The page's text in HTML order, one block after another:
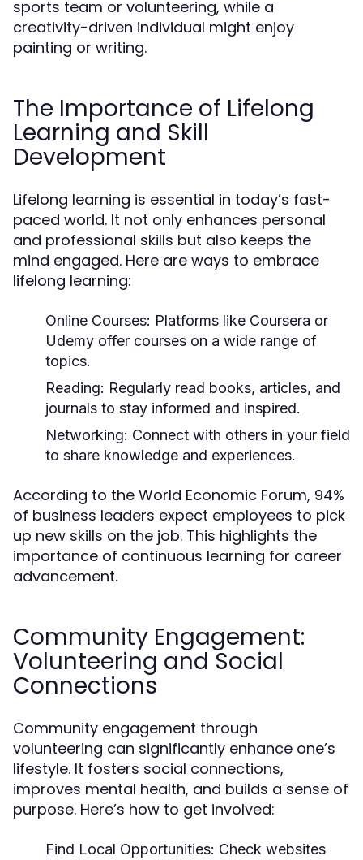
sports team or volunteering, while a
creativity-driven individual might enjoy
painting or writing.
The Importance of Lifelong
Learning and Skill
Development
Lifelong learning is essential in today’s fast-
paced world. It not only enhances personal
and professional skills but also keeps the
mind engaged. Here are ways to embrace
lifelong learning:
Online Courses: Platforms like Coursera or
Udemy offer courses on a wide range of
topics.
Reading: Regularly read books, articles, and
journals to stay informed and inspired.
Networking: Connect with others in your field
to share knowledge and experiences.
According to the World Economic Forum, 94%
of business leaders expect employees to pick
up new skills on the job. This highlights the
importance of continuous learning for career
advancement.
Community Engagement:
Volunteering and Social
Connections
Community engagement through
volunteering can significantly enhance one’s
lifestyle. It fosters social connections,
improves mental health, and builds a sense of
purpose. Here’s how to get involved:
Find Local Opportunities: Check websites